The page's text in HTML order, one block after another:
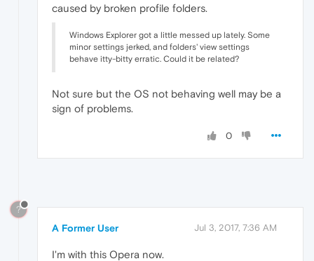
caused by broken profile folders.
Windows Explorer got a little messed up lately. Some
minor settings jerked, and folders' view settings
behave itty-bitty erratic. Could it be related?
Not sure but the OS not behaving well may be a
sign of problems.
0
?
A Former User Jul 3, 2017, 7:36 AM
I'm with this Opera now.